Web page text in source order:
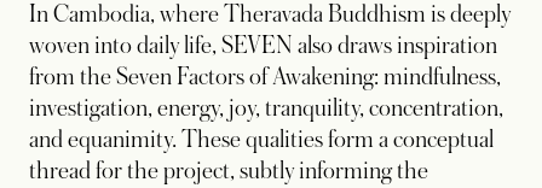
In Cambodia, where Theravada Buddhism is deeply
woven into daily life, SEVEN also draws inspiration
from the Seven Factors of Awakening: mindfulness,
investigation, energy, joy, tranquility, concentration,
and equanimity. These qualities form a conceptual
thread for the project, subtly informing the